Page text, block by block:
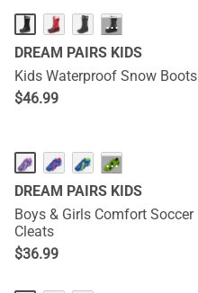
···
DREAM PAIRS KIDS
Kids Waterproof Snow Boots
$46.99
···
DREAM PAIRS KIDS
Boys & Girls Comfort Soccer
Cleats
$36.99